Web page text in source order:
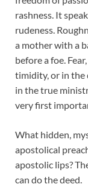
rashness. It
rudeness.
a mother with a
before a foe.
timidity, or in the
in the true
very first
What hidden,
apostolical
apostolic lips?
can do the deed.